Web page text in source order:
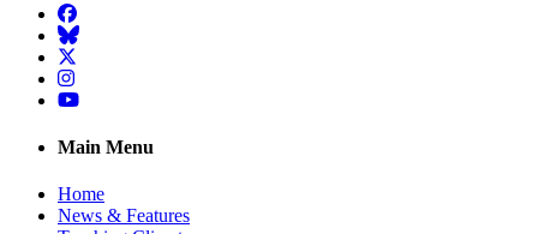
Facebook
BlueSky
Twitter
Instagram
YouTube
Main Menu
Home
News & Features